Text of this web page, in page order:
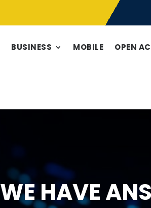
BUSINESS MOBILE OPEN
WE HAVE